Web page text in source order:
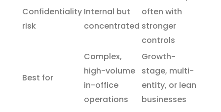
Confidentiality
risk
Internal but
concentrated
often with
stronger
controls
Best for
Complex,
high-volume
in-office
operations
Growth-
stage, multi-
entity, or lean
businesses